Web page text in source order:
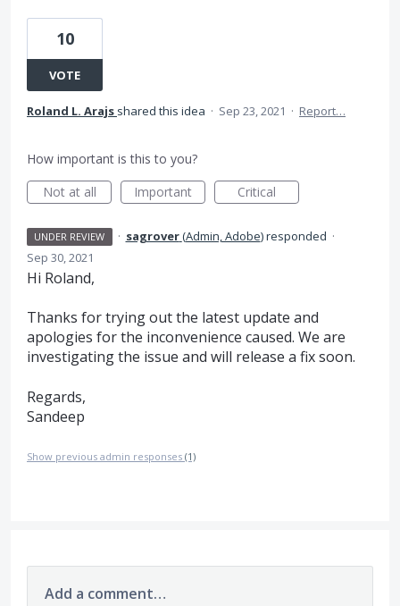
10
VOTE
Roland L. Arajs shared this idea · Sep 23, 2021 · Report…
How important is this to you?
Not at all
Important Critical
UNDER REVIEW · sagrover(Admin, Adobe)responded ·
Sep 30, 2021
Hi Roland,
Thanks for trying out the latest update and
apologies for the inconvenience caused. We are
investigating the issue and will release a fix soon.
Regards,
Sandeep
Show previous admin responses (1)
Add a comment…